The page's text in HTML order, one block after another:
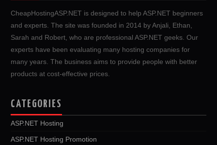
CheapHostingASP.NET is designed to help ASP.NET beginners
and experts. The site was founded in 2014 by Anjali, Ethan,
Sarah and Robert, who are professional ASP.NET geeks. Our
experts have been evaluating many hosting companies for
many years. The business aims to provide people with better
products at cost-effective prices.
CATEGORIES
ASP.NET Hosting
ASP.NET Hosting Promotion